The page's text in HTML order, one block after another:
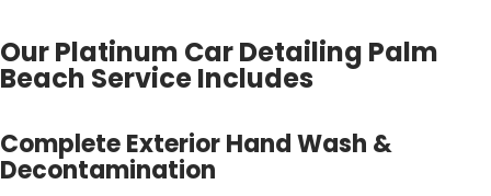
Our Platinum Car Detailing Palm
Beach Service Includes
Complete Exterior Hand Wash &
Decontamination